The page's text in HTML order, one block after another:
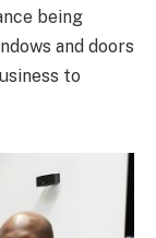
being
and doors
to